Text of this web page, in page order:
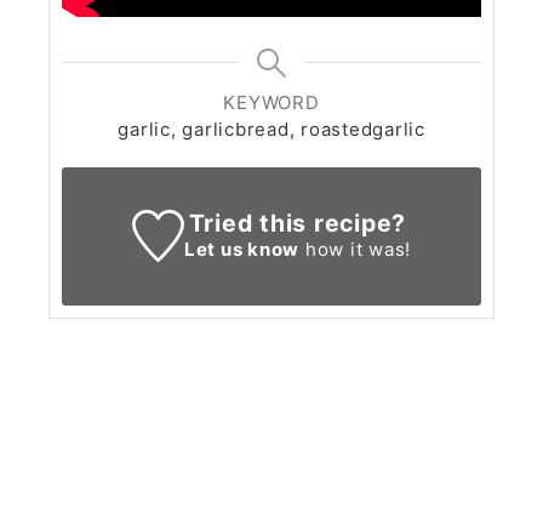
KEYWORD
garlic, garlicbread, roastedgarlic
Tried this recipe?
Let us know how it was!